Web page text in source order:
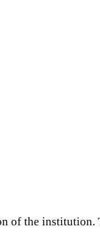
the